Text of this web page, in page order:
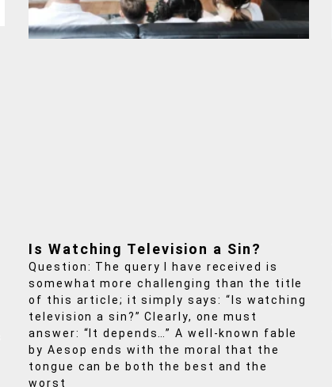
Is Watching Television a Sin?
Question: The query I have received is
somewhat more challenging than the title
of this article; it simply says: “Is watching
television a sin?” Clearly, one must
answer: “It depends…” A well‑known fable
by Aesop ends with the moral that the
tongue can be both the best and the
worst